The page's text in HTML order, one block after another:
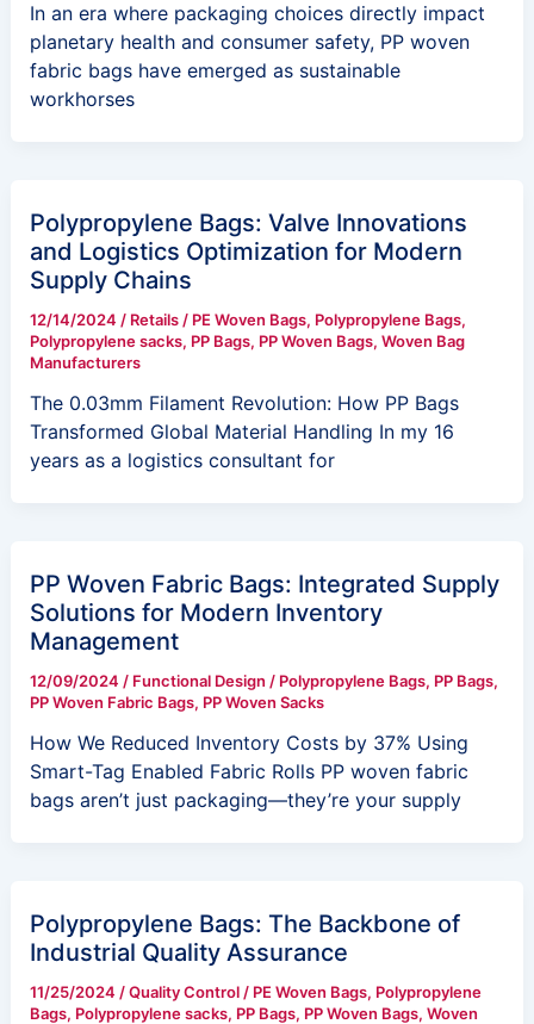
In an era where packaging choices directly impact
planetary health and consumer safety, PP woven
fabric bags have emerged as sustainable
workhorses
Polypropylene Bags: Valve Innovations
and Logistics Optimization for Modern
Supply Chains
12/14/2024 / Retails/ PE Woven Bags, Polypropylene Bags,
Polypropylene sacks, PP Bags, PP Woven Bags, Woven Bag
Manufacturers
The 0.03mm Filament Revolution: How PP Bags
Transformed Global Material Handling In my 16
years as a logistics consultant for
PP Woven Fabric Bags: Integrated Supply
Solutions for Modern Inventory
Management
12/09/2024 / Functional Design / Polypropylene Bags, PP Bags,
PP Woven Fabric Bags, PP Woven Sacks
How We Reduced Inventory Costs by 37% Using
Smart-Tag Enabled Fabric Rolls PP woven fabric
bags aren’t just packaging—they’re your supply
Polypropylene Bags: The Backbone of
Industrial Quality Assurance
11/25/2024 /Quality Control/ PE Woven Bags, Polypropylene
Bags, Polypropylene sacks, PP Bags, PP Woven Bags, Woven